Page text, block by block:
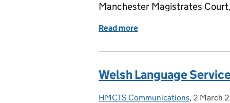
Manchester Magistrates
Read more
Welsh Language
Posted by:
HMCTS Communications, Posted
2 March